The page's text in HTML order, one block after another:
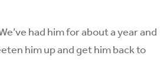
had him for about a year and
him up and get him back to